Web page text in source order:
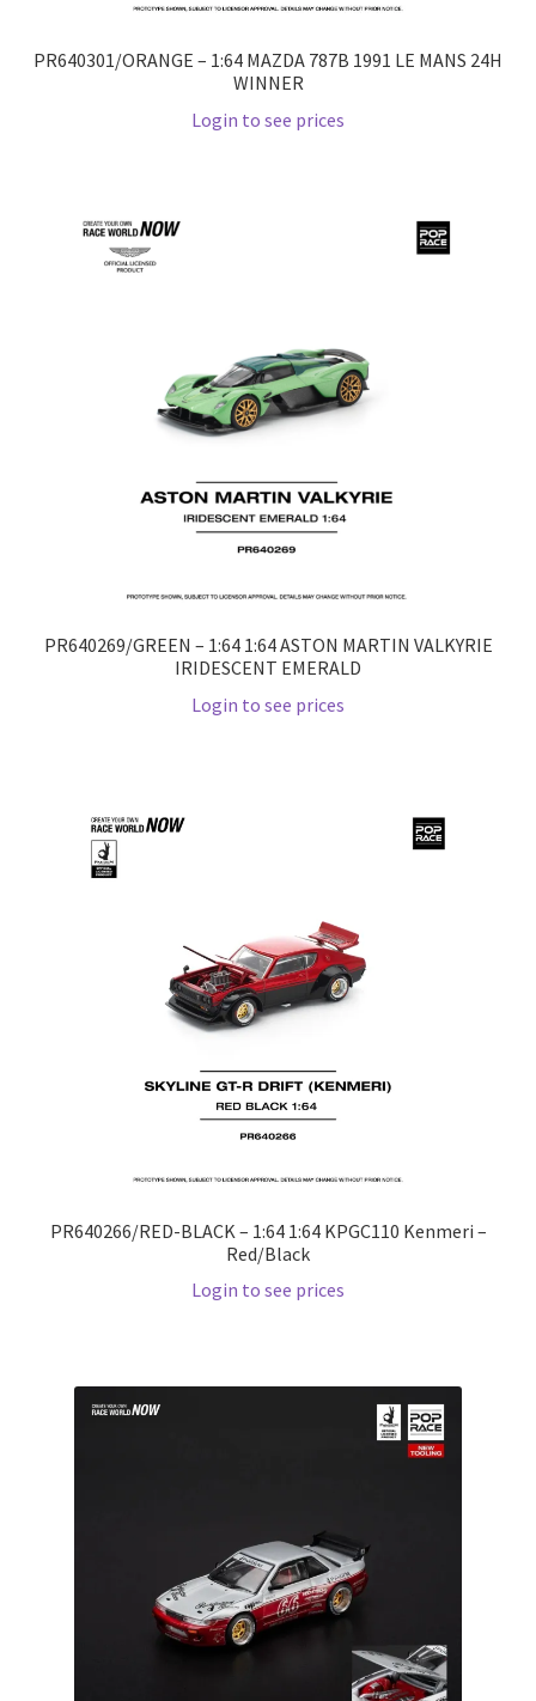
PR640301/ORANGE – 1:64 MAZDA 787B 1991 LE MANS 24H
WINNER
Login to see prices
PR640269/GREEN – 1:64 1:64 ASTON MARTIN VALKYRIE
IRIDESCENT EMERALD
Login to see prices
PR640266/RED-BLACK – 1:64 1:64 KPGC110 Kenmeri –
Red/Black
Login to see prices